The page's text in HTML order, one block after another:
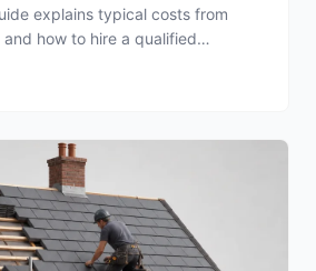
explains typical costs from
how to hire a qualified